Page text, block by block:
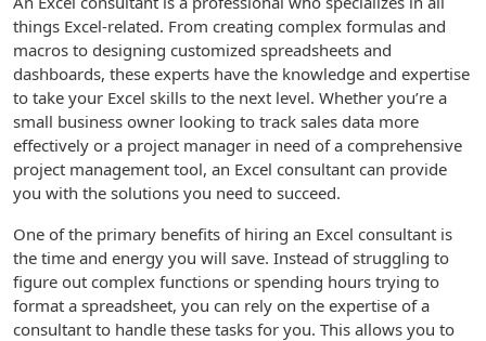
things Excel-related. From creating complex formulas and
macros to designing customized spreadsheets and
dashboards, these experts have the knowledge and expertise
to take your Excel skills to the next level. Whether you’re a
small business owner looking to track sales data more
effectively or a project manager in need of a comprehensive
project management tool, an Excel consultant can provide
you with the solutions you need to succeed.
One of the primary benefits of hiring an Excel consultant is
the time and energy you will save. Instead of struggling to
figure out complex functions or spending hours trying to
format a spreadsheet, you can rely on the expertise of a
consultant to handle these tasks for you. This allows you to